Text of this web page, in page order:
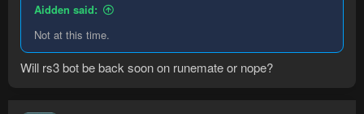
Aidden said:
Not at this time.
Will rs3 bot be back soon on runemate or nope?